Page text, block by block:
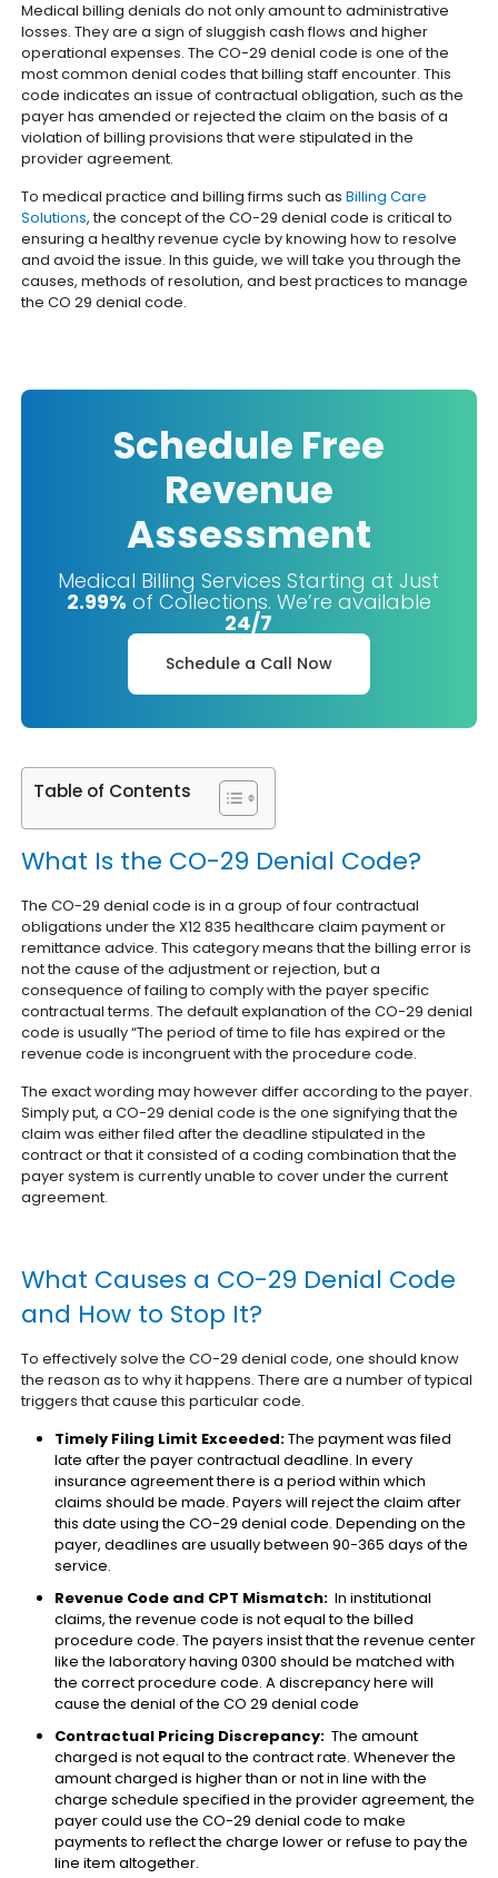
Medical billing denials do not only amount to administrative
losses. They are a sign of sluggish cash flows and higher
operational expenses. The CO-29 denial code is one of the
most common denial codes that billing staff encounter. This
code indicates an issue of contractual obligation, such as the
payer has amended or rejected the claim on the basis of a
violation of billing provisions that were stipulated in the
provider agreement.
To medical practice and billing firms such asBilling Care
Solutions, the concept of the CO-29 denial code is critical to
ensuring a healthy revenue cycle by knowing how to resolve
and avoid the issue. In this guide, we will take you through the
causes, methods of resolution, and best practices to manage
the CO 29 denial code.
Schedule Free
Revenue
Assessment
Medical Billing Services Starting at Just
2.99% of Collections. We’re available
24/7
Schedule a Call Now
Table of Contents
What Is the CO-29 Denial Code?
The CO-29 denial code is in a group of four contractual
obligations under the X12 835 healthcare claim payment or
remittance advice. This category means that the billing error is
not the cause of the adjustment or rejection, but a
consequence of failing to comply with the payer specific
contractual terms. The default explanation of the CO-29 denial
code is usually “The period of time to file has expired or the
revenue code is incongruent with the procedure code.
The exact wording may however differ according to the payer.
Simply put, a CO-29 denial code is the one signifying that the
claim was either filed after the deadline stipulated in the
contract or that it consisted of a coding combination that the
payer system is currently unable to cover under the current
agreement.
What Causes a CO-29 Denial Code
and How to Stop It?
To effectively solve the CO-29 denial code, one should know
the reason as to why it happens. There are a number of typical
triggers that cause this particular code.
Timely Filing Limit Exceeded:The payment was filed
late after the payer contractual deadline. In every
insurance agreement there is a period within which
claims should be made. Payers will reject the claim after
this date using the CO-29 denial code. Depending on the
payer, deadlines are usually between 90-365 days of the
service.
Revenue Code and CPT Mismatch: In institutional
claims, the revenue code is not equal to the billed
procedure code. The payers insist that the revenue center
like the laboratory having 0300 should be matched with
the correct procedure code. A discrepancy here will
cause the denial of the CO 29 denial code
Contractual Pricing Discrepancy: The amount
charged is not equal to the contract rate. Whenever the
amount charged is higher than or not in line with the
charge schedule specified in the provider agreement, the
payer could use the CO-29 denial code to make
payments to reflect the charge lower or refuse to pay the
line item altogether.